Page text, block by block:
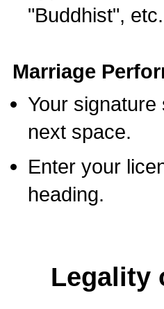
"Buddhist", etc.
Marriage
Your
next space.
Enter your
heading.
Legality